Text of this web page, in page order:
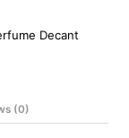
Decant
(0)